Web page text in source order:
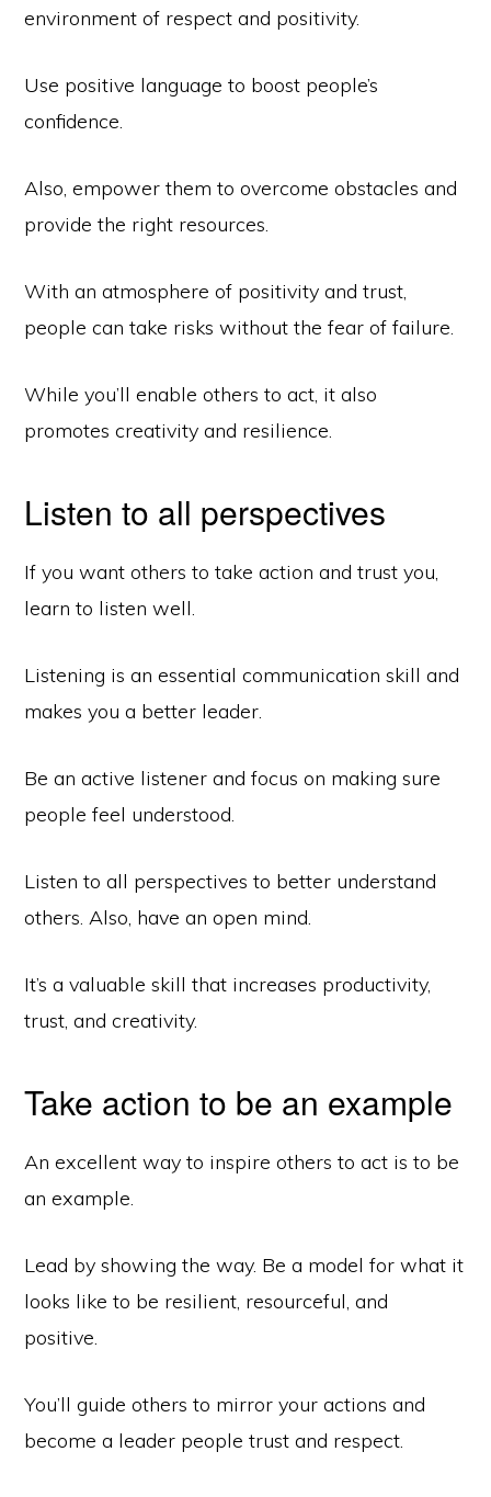
environment of respect and positivity.
Use positive language to boost people’s
confidence.
Also, empower them to overcome obstacles and
provide the right resources.
With an atmosphere of positivity and trust,
people can take risks without the fear of failure.
While you’ll enable others to act, it also
promotes creativity and resilience.
Listen to all perspectives
If you want others to take action and trust you,
learn to listen well.
Listening is an essential communication skill and
makes you a better leader.
Be an active listener and focus on making sure
people feel understood.
Listen to all perspectives to better understand
others. Also, have an open mind.
It’s a valuable skill that increases productivity,
trust, and creativity.
Take action to be an example
An excellent way to inspire others to act is to be
an example.
Lead by showing the way. Be a model for what it
looks like to be resilient, resourceful, and
positive.
You’ll guide others to mirror your actions and
become a leader people trust and respect.